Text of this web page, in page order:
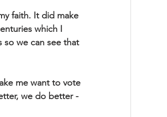
faith. It did make
which I
we can see that
me want to vote
we do better -